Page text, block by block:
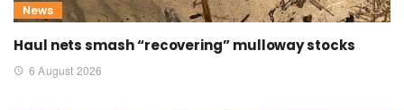
News
Haul nets smash “recovering” mulloway stocks
6 August 2026